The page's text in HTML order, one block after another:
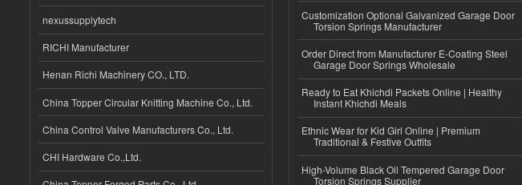
nexussupplytech
RICHI Manufacturer
Henan Richi Machinery CO., LTD.
China Topper Circular Knitting Machine Co., Ltd.
China Control Valve Manufacturers Co., Ltd.
CHI Hardware Co.,Ltd.
Customization Optional Galvanized Garage Door
Torsion Springs Manufacturer
Order Direct from Manufacturer E-Coating Steel
Garage Door Springs Wholesale
Ready to Eat Khichdi Packets Online | Healthy
Instant Khichdi Meals
Ethnic Wear for Kid Girl Online | Premium
Traditional & Festive Outfits
High-Volume Black Oil Tempered Garage Door
Torsion Springs Supplier